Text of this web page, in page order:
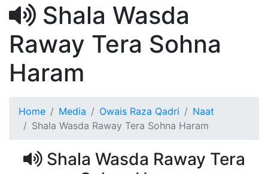
Shala Wasda
Raway Tera Sohna
Haram
Home Media Owais Raza Qadri
Naat
Shala Wasda Raway Tera Sohna Haram
Shala Wasda Raway Tera